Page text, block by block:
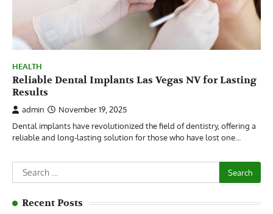
HEALTH
Reliable Dental Implants Las Vegas NV for Lasting
Results
admin
November 19, 2025
Dental implants have revolutionized the field of dentistry, offering a
reliable and long-lasting solution for those who have lost one…
Search
for:
Recent Posts